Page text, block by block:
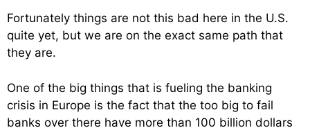
Fortunately things are not this bad here in the U.S.
quite yet, but we are on the exact same path that
they are.
One of the big things that is fueling the banking
crisis in Europe is the fact that the too big to fail
banks over there have more than 100 billion dollars